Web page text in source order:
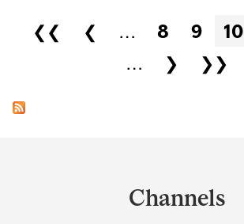
Pages
❮❮ ❮ … 8 9 10
…
❯ ❯❯
Channels